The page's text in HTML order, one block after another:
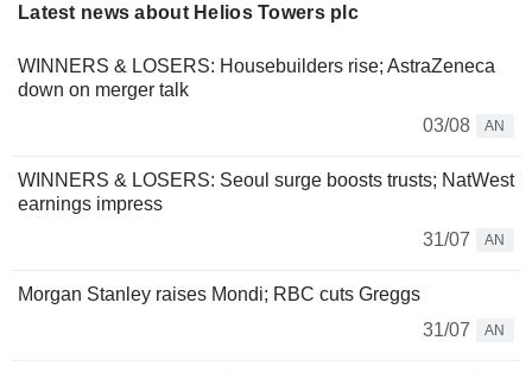
Latest news about Helios Towers plc
WINNERS & LOSERS: Housebuilders rise; AstraZeneca
down on merger talk
03/08
AN
WINNERS & LOSERS: Seoul surge boosts trusts; NatWest
earnings impress
31/07
AN
Morgan Stanley raises Mondi; RBC cuts Greggs
31/07
AN